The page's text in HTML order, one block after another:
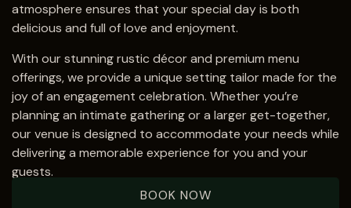
atmosphere ensures that your special day is both
delicious and full of love and enjoyment.
With our stunning rustic décor and premium menu
offerings, we provide a unique setting tailor made for the
joy of an engagement celebration. Whether you’re
planning an intimate gathering or a larger get-together,
our venue is designed to accommodate your needs while
delivering a memorable experience for you and your
guests.
BOOK NOW